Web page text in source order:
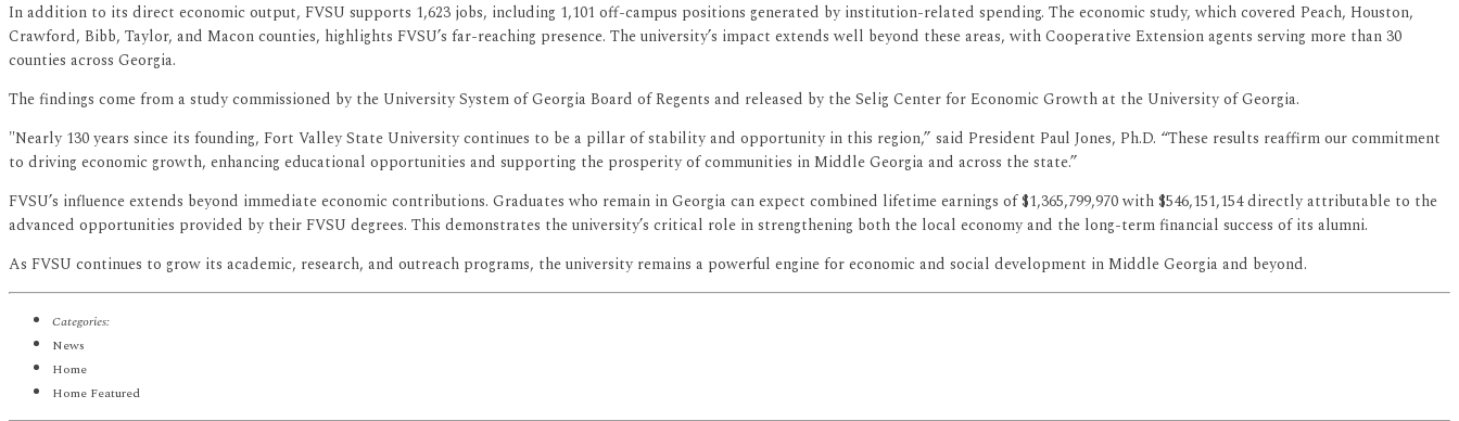
In addition to its direct economic output, FVSU supports 1,623 jobs, including 1,101 off-campus positions generated by institution-related spending. The economic study, which covered Peach, Houston,
Crawford, Bibb, Taylor, and Macon counties, highlights FVSU’s far-reaching presence. The university’s impact extends well beyond these areas, with Cooperative Extension agents serving more than 30
counties across Georgia.
The findings come from a study commissioned by the University System of Georgia Board of Regents and released by the Selig Center for Economic Growth at the University of Georgia.
"Nearly 130 years since its founding, Fort Valley State University continues to be a pillar of stability and opportunity in this region,” said President Paul Jones, Ph.D. “These results reaffirm our commitment
to driving economic growth, enhancing educational opportunities and supporting the prosperity of communities in Middle Georgia and across the state.”
FVSU’s influence extends beyond immediate economic contributions. Graduates who remain in Georgia can expect combined lifetime earnings of $1,365,799,970 with $546,151,154 directly attributable to the
advanced opportunities provided by their FVSU degrees. This demonstrates the university’s critical role in strengthening both the local economy and the long-term financial success of its alumni.
As FVSU continues to grow its academic, research, and outreach programs, the university remains a powerful engine for economic and social development in Middle Georgia and beyond.
Categories:
News
Home
Home Featured